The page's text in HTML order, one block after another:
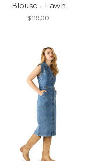
Blouse - Fawn
$119.00